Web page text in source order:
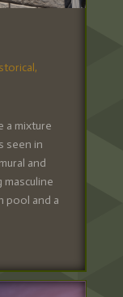
,
a mixture
seen in
and
pool and a